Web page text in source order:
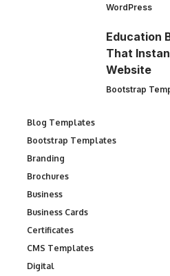
WordPress
Education
That
Website
Bootstrap
Blog Templates
Bootstrap Templates
Branding
Brochures
Business
Business Cards
Certificates
CMS Templates
Digital